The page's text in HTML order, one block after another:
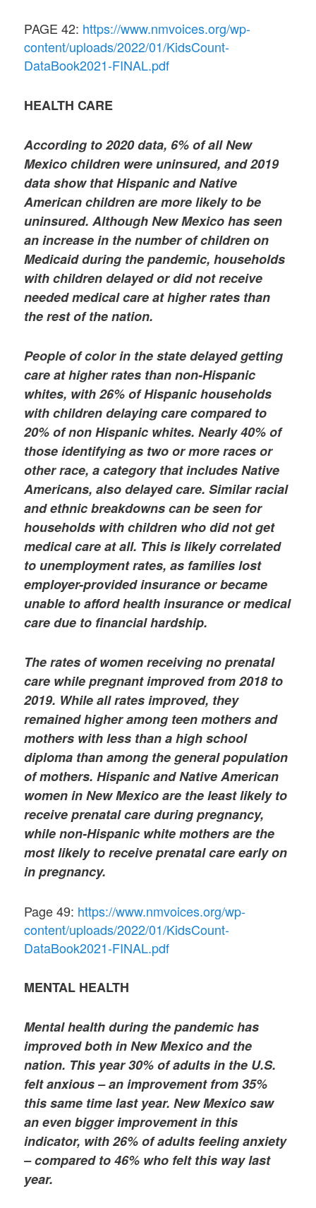
PAGE 42: https://www.nmvoices.org/wp-
content/uploads/2022/01/KidsCount-
DataBook2021-FINAL.pdf
HEALTH CARE
According to 2020 data, 6% of all New
Mexico children were uninsured, and 2019
data show that Hispanic and Native
American children are more likely to be
uninsured. Although New Mexico has seen
an increase in the number of children on
Medicaid during the pandemic, households
with children delayed or did not receive
needed medical care at higher rates than
the rest of the nation.
People of color in the state delayed getting
care at higher rates than non-Hispanic
whites, with 26% of Hispanic households
with children delaying care compared to
20% of non Hispanic whites. Nearly 40% of
those identifying as two or more races or
other race, a category that includes Native
Americans, also delayed care. Similar racial
and ethnic breakdowns can be seen for
households with children who did not get
medical care at all. This is likely correlated
to unemployment rates, as families lost
employer-provided insurance or became
unable to afford health insurance or medical
care due to financial hardship.
The rates of women receiving no prenatal
care while pregnant improved from 2018 to
2019. While all rates improved, they
remained higher among teen mothers and
mothers with less than a high school
diploma than among the general population
of mothers. Hispanic and Native American
women in New Mexico are the least likely to
receive prenatal care during pregnancy,
while non-Hispanic white mothers are the
most likely to receive prenatal care early on
in pregnancy.
Page 49: https://www.nmvoices.org/wp-
content/uploads/2022/01/KidsCount-
DataBook2021-FINAL.pdf
MENTAL HEALTH
Mental health during the pandemic has
improved both in New Mexico and the
nation. This year 30% of adults in the U.S.
felt anxious – an improvement from 35%
this same time last year. New Mexico saw
an even bigger improvement in this
indicator, with 26% of adults feeling anxiety
– compared to 46% who felt this way last
year.